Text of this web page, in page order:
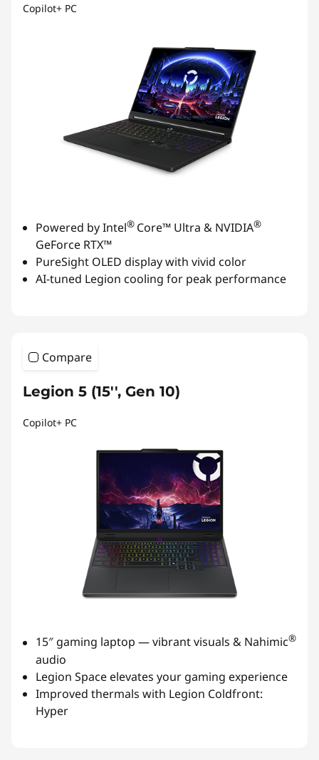
Copilot+ PC
Powered by Intel® Core™ Ultra & NVIDIA®
GeForce RTX™
PureSight OLED display with vivid color
AI-tuned Legion cooling for peak performance
Compare
Legion 5 (15'', Gen 10)
Copilot+ PC
15″ gaming laptop — vibrant visuals & Nahimic®
audio
Legion Space elevates your gaming experience
Improved thermals with Legion Coldfront:
Hyper